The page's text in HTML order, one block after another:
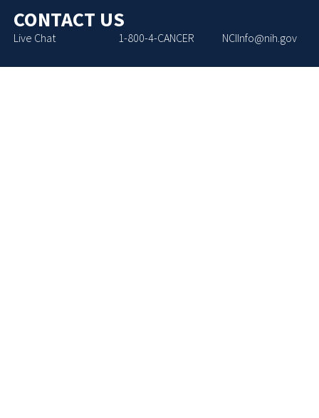
CONTACT US
Live Chat 1-800-4-CANCER NCIInfo@nih.gov